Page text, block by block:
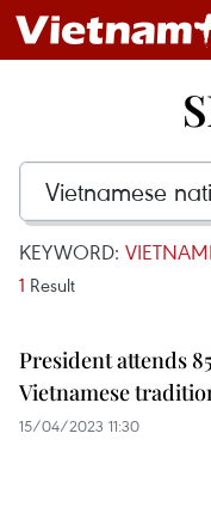
KEYWORD:
1 Result
President attends
Vietnamese
15/04/2023 11:30